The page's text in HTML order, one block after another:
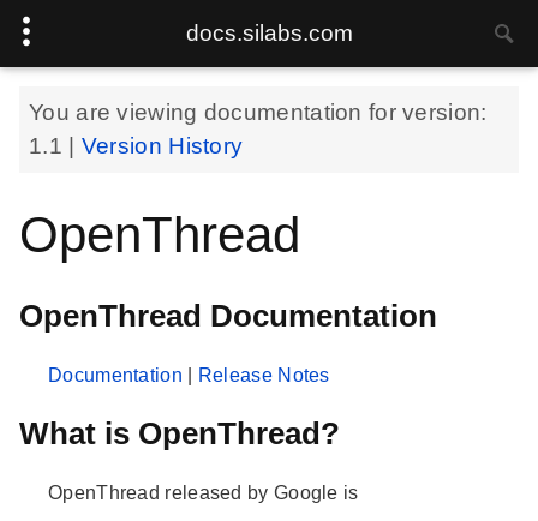
docs.silabs.com
You are viewing documentation for version:
1.1
Version History
OpenThread
OpenThread Documentation
Documentation Release Notes
What is OpenThread?
OpenThread released by Google is